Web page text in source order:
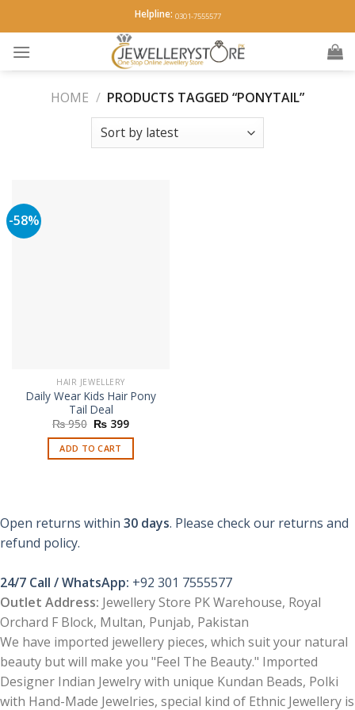
to
content
Helpline: 0301-7555577
HOME / PRODUCTS TAGGED “PONYTAIL”
-58%
HAIR JEWELLERY
Daily Wear Kids Hair Pony
Tail Deal
₨950 Original
was:
₨ 950.
₨ 399Current
is:
ADD TO CART
Open returns within 30 days. Please check our returns and
refund policy.
24/7 Call / WhatsApp: +92 301 7555577
Outlet Address: Jewellery Store PK Warehouse, Royal
Orchard F Block, Multan, Punjab, Pakistan
We have imported jewellery pieces, which suit your natural
beauty but will make you "Feel The Beauty." Imported
Designer Indian Jewelry with unique Kundan Beads, Polki
with Hand-Made Jewelries, special kind of Ethnic Jewellery is